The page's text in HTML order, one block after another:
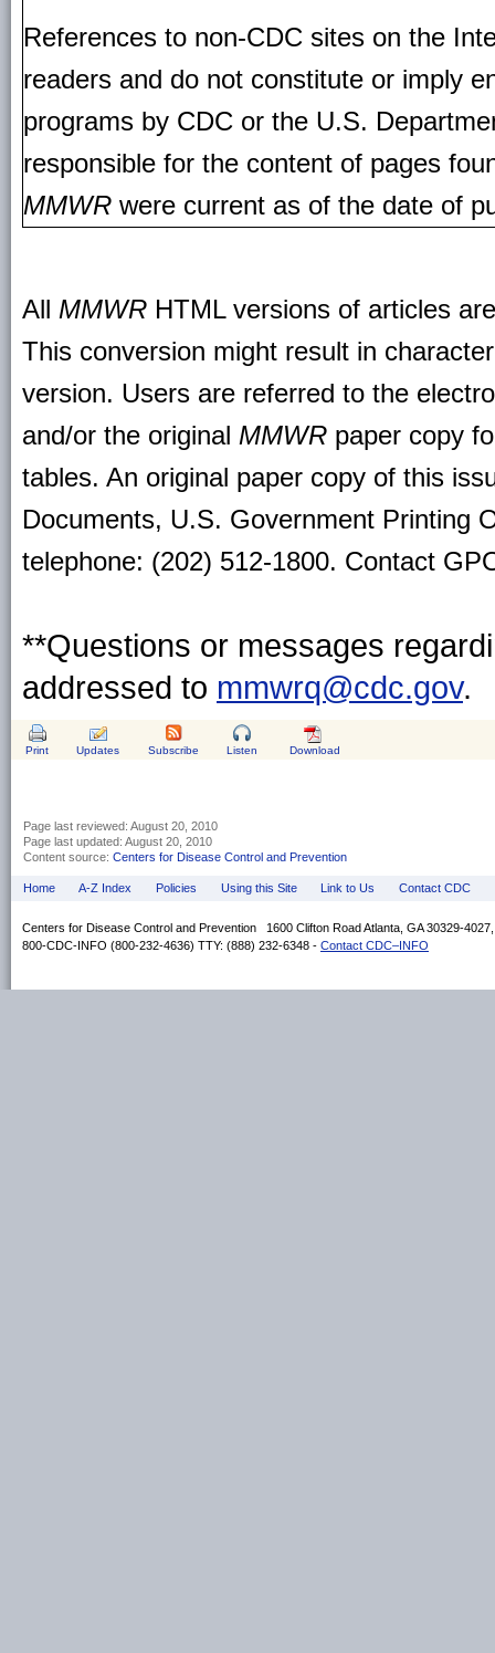
References to non-CDC sites on the
readers and do not constitute or imply
programs by CDC or the U.S.
responsible for the content of pages
MMWR were current as of the date of
All MMWR HTML versions of articles
This conversion might result in
version. Users are referred to the
and/or the original MMWR paper copy
tables. An original paper copy of this
Documents, U.S. Government Printing
telephone: (202) 512-1800. Contact
**Questions or messages
addressed to mmwrq@cdc.gov.
Print Updates Subscribe Listen Download
Page last reviewed: August 20, 2010
Page last updated: August 20, 2010
Content source: Centers for Disease Control and Prevention
Home A-Z Index Policies Using this Site Link to Us Contact CDC
Centers for Disease Control and Prevention 1600 Clifton Road Atlanta, GA 30329-
800-CDC-INFO (800-232-4636) TTY: (888) 232-6348 - Contact CDC–INFO